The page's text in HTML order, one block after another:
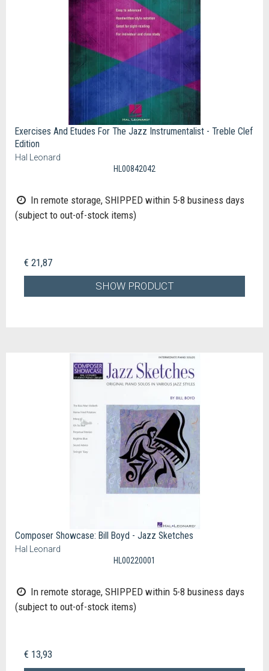
Exercises And Etudes For The Jazz Instrumentalist - Treble Clef
Edition
Hal Leonard
HL00842042
In remote storage, SHIPPED within 5-8 business days
(subject to out-of-stock items)
€ 21,87
SHOW PRODUCT
Composer Showcase: Bill Boyd - Jazz Sketches
Hal Leonard
HL00220001
In remote storage, SHIPPED within 5-8 business days
(subject to out-of-stock items)
€ 13,93